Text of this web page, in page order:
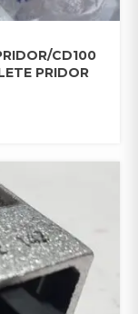
CD100
PRIDOR